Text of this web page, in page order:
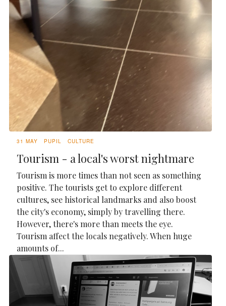
31 MAY PUPIL CULTURE
Tourism - a local's worst nightmare
Tourism is more times than not seen as something
positive. The tourists get to explore different
cultures, see historical landmarks and also boost
the city's economy, simply by travelling there.
However, there's more than meets the eye.
Tourism affect the locals negatively. When huge
amounts of...